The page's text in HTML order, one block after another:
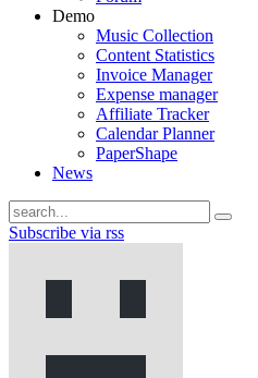
Demo
Music Collection
Content Statistics
Invoice Manager
Expense manager
Affiliate Tracker
Calendar Planner
PaperShape
News
Subscribe via rss